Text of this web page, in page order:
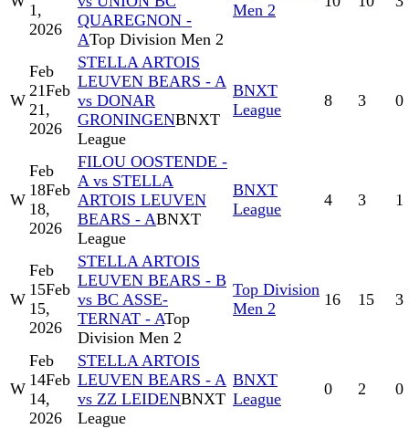
1,
2026
QUAREGNON -
ATop Division Men 2
Men 2
W
Feb
21Feb
21,
2026
STELLA ARTOIS
LEUVEN BEARS - A
vs DONAR
GRONINGENBNXT
League
BNXT
League
8 3 0
W
Feb
18Feb
18,
2026
FILOU OOSTENDE -
A vs STELLA
ARTOIS LEUVEN
BEARS - ABNXT
League
BNXT
League
4 3 1
W
Feb
15Feb
15,
2026
STELLA ARTOIS
LEUVEN BEARS - B
vs BC ASSE-
TERNAT - ATop
Division Men 2
Top Division
Men 2
16 15 3
W
Feb
14Feb
14,
2026
STELLA ARTOIS
LEUVEN BEARS - A
vs ZZ LEIDENBNXT
League
BNXT
League
0 2 0